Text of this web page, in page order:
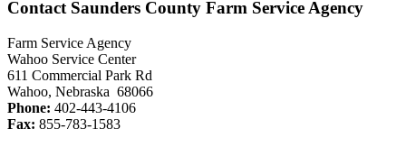
Contact Saunders County Farm Service Agency
Farm Service Agency
Wahoo Service Center
611 Commercial Park Rd
Wahoo, Nebraska 68066
Phone: 402-443-4106
Fax: 855-783-1583